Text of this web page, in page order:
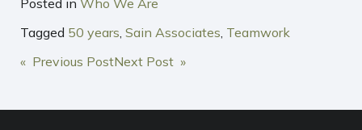
Posted in Who We Are
Tagged 50 years, Sain Associates, Teamwork
POST
« Previous PostNext Post »